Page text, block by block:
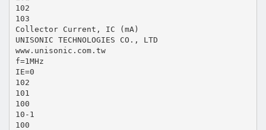
102
103
Collector Current, IC (mA)
UNISONIC TECHNOLOGIES CO., LTD
www.unisonic.com.tw
f=1MHz
IE=0
102
101
100
10-1
100